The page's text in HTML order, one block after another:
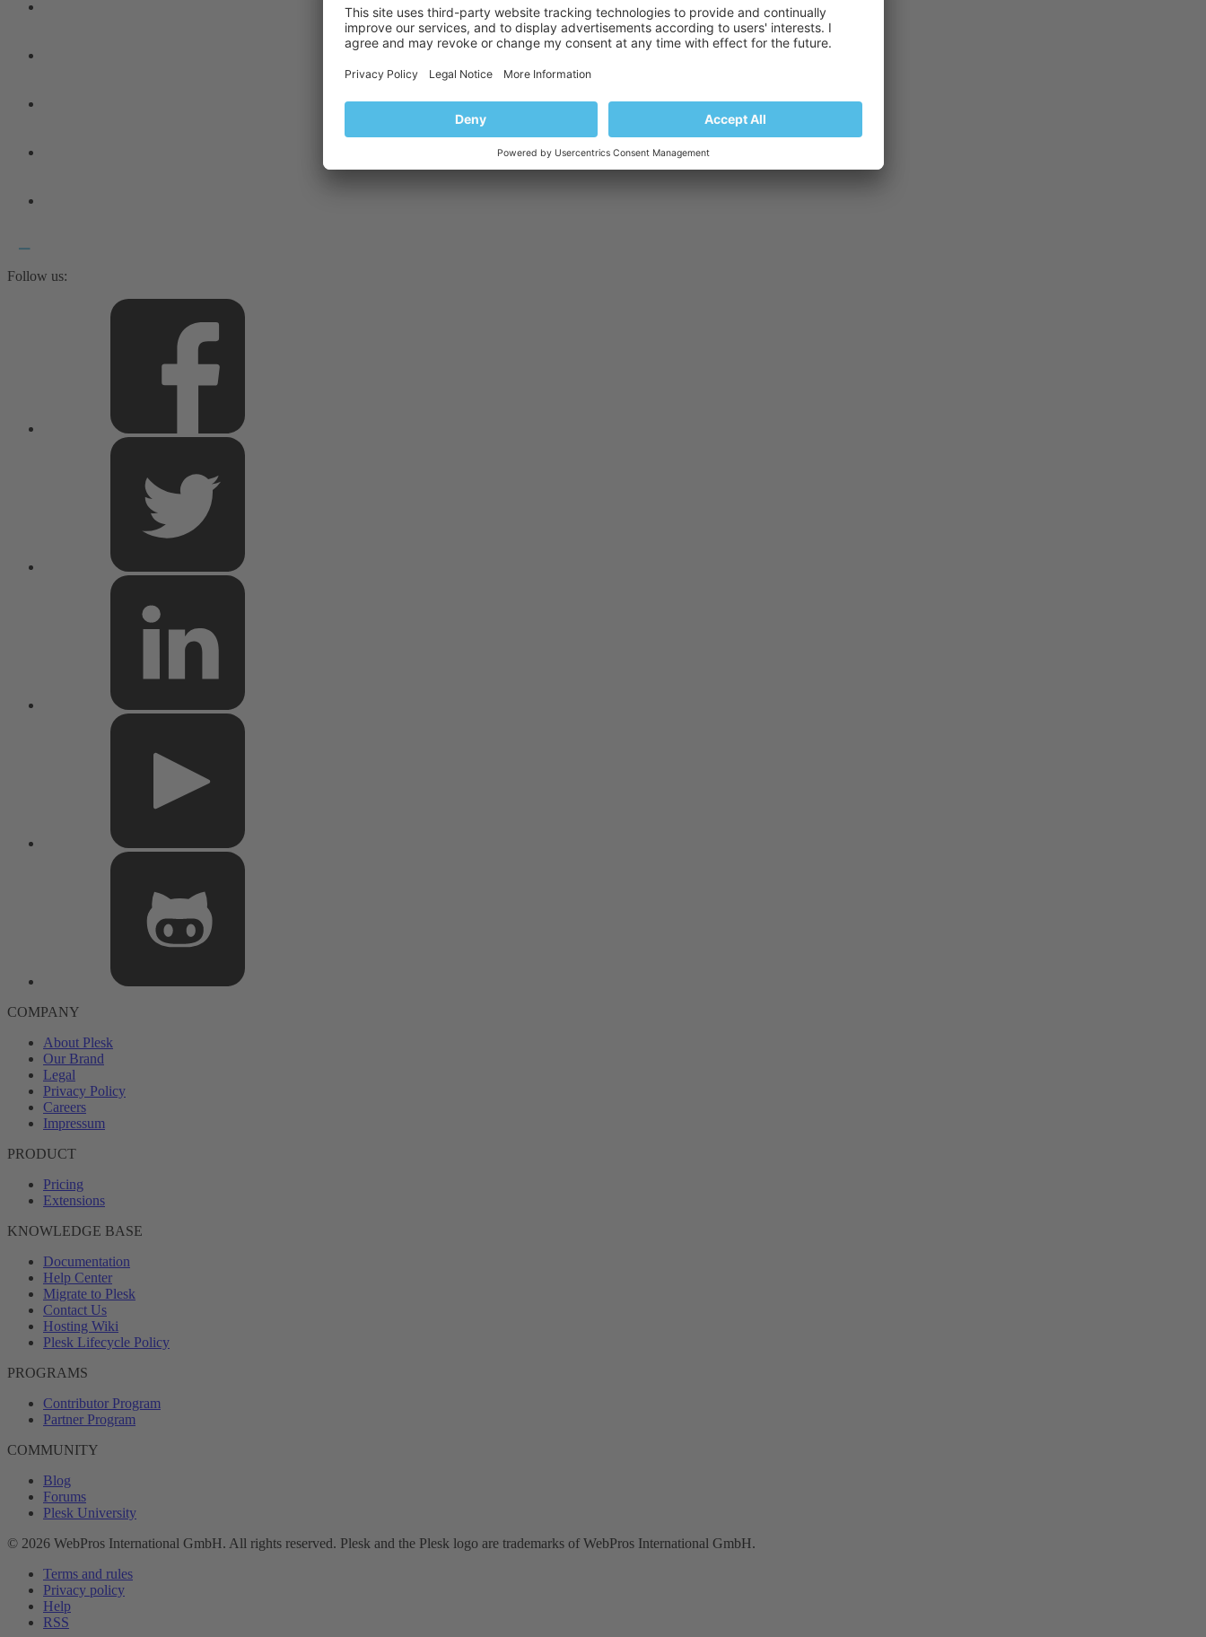
Follow us:
COMPANY
About Plesk
Our Brand
Legal
Privacy Policy
Careers
Impressum
PRODUCT
Pricing
Extensions
KNOWLEDGE BASE
Documentation
Help Center
Migrate to Plesk
Contact Us
Hosting Wiki
Plesk Lifecycle Policy
PROGRAMS
Contributor Program
Partner Program
COMMUNITY
Blog
Forums
Plesk University
© 2026 WebPros International GmbH. All rights reserved. Plesk and the Plesk logo are trademarks of WebPros International GmbH.
Terms and rules
Privacy policy
Help
RSS